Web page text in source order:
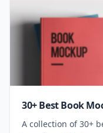
30+ Best Book
A collection of 30+